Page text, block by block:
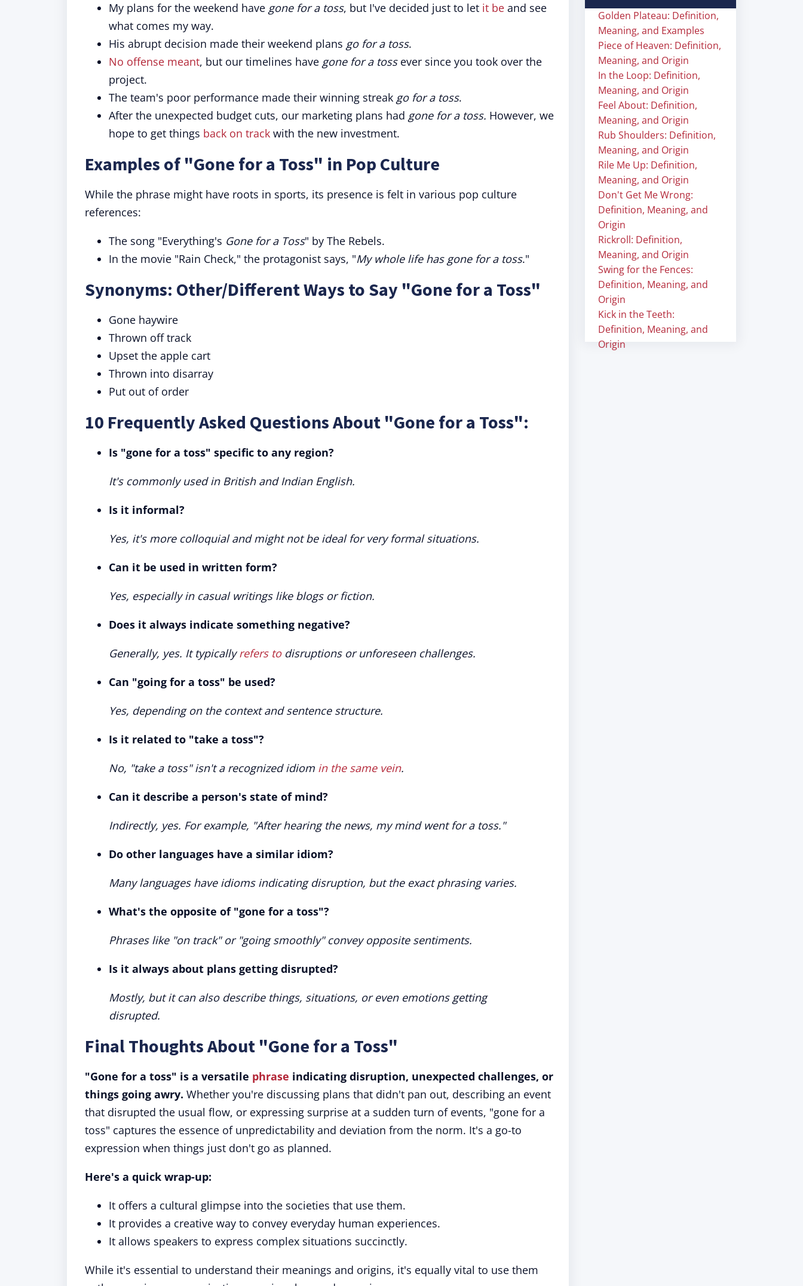
My plans for the weekend have gone for a toss, but I've decided just to let it be and see
what comes my way.
His abrupt decision made their weekend plans go for a toss.
No offense meant, but our timelines have gone for a tossever since you took over the
project.
The team's poor performance made their winning streak go for a toss.
After the unexpected budget cuts, our marketing plans had gone for a toss. However, we
hope to get things back on track with the new investment.
Examples of "Gone for a Toss" in Pop Culture
While the phrase might have roots in sports, its presence is felt in various pop culture
references:
The song "Everything's Gone for a Toss" by The Rebels.
In the movie "Rain Check," the protagonist says, "My whole life has gone for a toss."
Synonyms: Other/Different Ways to Say "Gone for a Toss"
Gone haywire
Thrown off track
Upset the apple cart
Thrown into disarray
Put out of order
10 Frequently Asked Questions About "Gone for a Toss":
Is "gone for a toss" specific to any region?
It's commonly used in British and Indian English.
Is it informal?
Yes, it's more colloquial and might not be ideal for very formal situations.
Can it be used in written form?
Yes, especially in casual writings like blogs or fiction.
Does it always indicate something negative?
Generally, yes. It typicallyrefers todisruptions or unforeseen challenges.
Can "going for a toss" be used?
Yes, depending on the context and sentence structure.
Is it related to "take a toss"?
No, "take a toss" isn't a recognized idiom in the same vein.
Can it describe a person's state of mind?
Indirectly, yes. For example, "After hearing the news, my mind went for a toss."
Do other languages have a similar idiom?
Many languages have idioms indicating disruption, but the exact phrasing varies.
What's the opposite of "gone for a toss"?
Phrases like "on track" or "going smoothly" convey opposite sentiments.
Is it always about plans getting disrupted?
Mostly, but it can also describe things, situations, or even emotions getting
disrupted.
Final Thoughts About "Gone for a Toss"
"Gone for a toss" is a versatile phrase indicating disruption, unexpected challenges, or
things going awry. Whether you're discussing plans that didn't pan out, describing an event
that disrupted the usual flow, or expressing surprise at a sudden turn of events, "gone for a
toss" captures the essence of unpredictability and deviation from the norm. It's a go-to
expression when things just don't go as planned.
Here's a quick wrap-up:
It offers a cultural glimpse into the societies that use them.
It provides a creative way to convey everyday human experiences.
It allows speakers to express complex situations succinctly.
While it's essential to understand their meanings and origins, it's equally vital to use them
Golden Plateau: Definition,
Meaning, and Examples
Piece of Heaven: Definition,
Meaning, and Origin
In the Loop: Definition,
Meaning, and Origin
Feel About: Definition,
Meaning, and Origin
Rub Shoulders: Definition,
Meaning, and Origin
Rile Me Up: Definition,
Meaning, and Origin
Don't Get Me Wrong:
Definition, Meaning, and
Origin
Rickroll: Definition,
Meaning, and Origin
Swing for the Fences:
Definition, Meaning, and
Origin
Kick in the Teeth:
Definition, Meaning, and
Origin